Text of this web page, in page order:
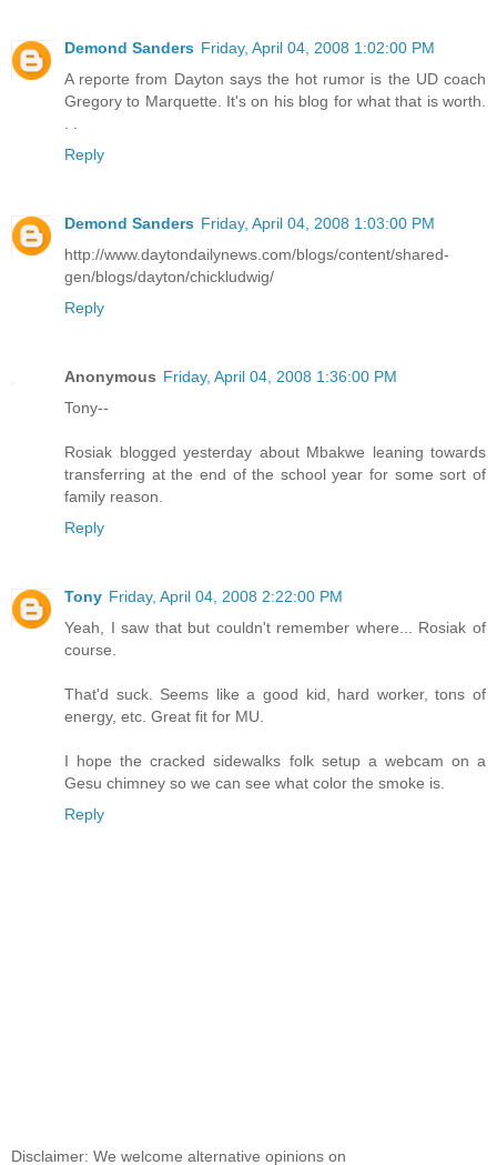
Demond Sanders Friday, April 04, 2008 1:02:00 PM
A reporte from Dayton says the hot rumor is the UD coach
Gregory to Marquette. It's on his blog for what that is worth.
Reply
Demond Sanders Friday, April 04, 2008 1:03:00 PM
http://www.daytondailynews.com/blogs/content/shared-
gen/blogs/dayton/chickludwig/
Reply
Anonymous Friday, April 04, 2008 1:36:00 PM
Tony--
Rosiak blogged yesterday about Mbakwe leaning towards
transferring at the end of the school year for some sort of
family reason.
Reply
Tony Friday, April 04, 2008 2:22:00 PM
Yeah, I saw that but couldn't remember where... Rosiak of
course.
That'd suck. Seems like a good kid, hard worker, tons of
energy, etc. Great fit for MU.
I hope the cracked sidewalks folk setup a webcam on a
Gesu chimney so we can see what color the smoke is.
Reply
Disclaimer: We welcome alternative opinions on